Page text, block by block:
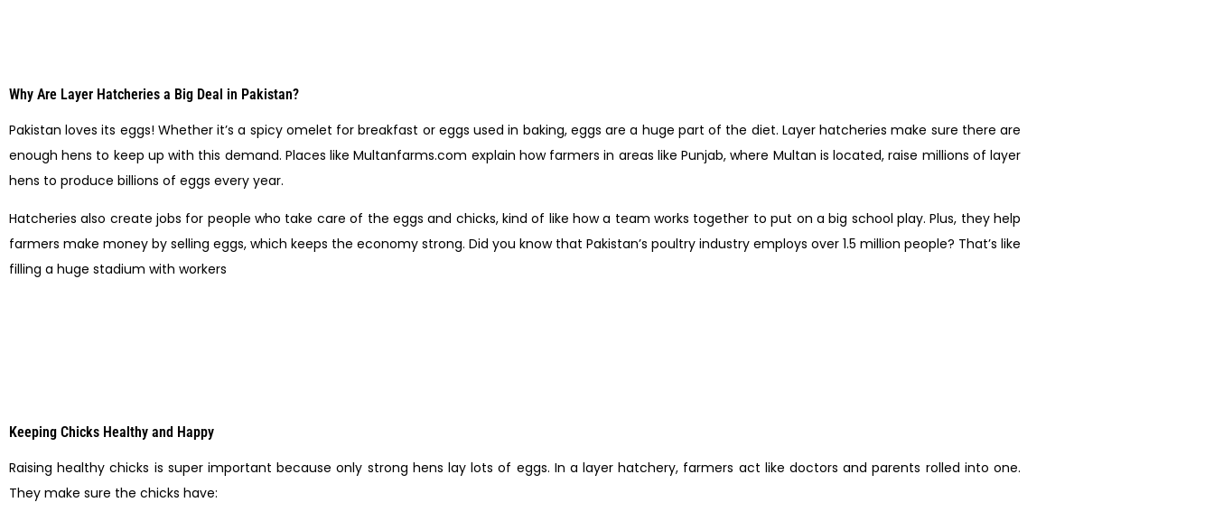
Why Are Layer Hatcheries a Big Deal in Pakistan?
Pakistan loves its eggs! Whether it’s a spicy omelet for breakfast or eggs used in baking, eggs are a huge part of the diet. Layer hatcheries make sure there are
enough hens to keep up with this demand. Places like Multanfarms.com explain how farmers in areas like Punjab, where Multan is located, raise millions of layer
hens to produce billions of eggs every year.
Hatcheries also create jobs for people who take care of the eggs and chicks, kind of like how a team works together to put on a big school play. Plus, they help
farmers make money by selling eggs, which keeps the economy strong. Did you know that Pakistan’s poultry industry employs over 1.5 million people? That’s like
filling a huge stadium with workers
Keeping Chicks Healthy and Happy
Raising healthy chicks is super important because only strong hens lay lots of eggs. In a layer hatchery, farmers act like doctors and parents rolled into one.
They make sure the chicks have: